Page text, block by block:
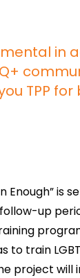
in
TPP
Enough” is
up
to train
project will